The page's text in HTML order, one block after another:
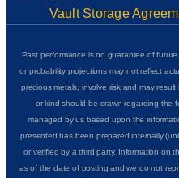
Vault Storage
Past performance is no guarantee of
or probability projections may not reflect
precious metals, involve risk and may
or kind should be drawn regarding the
managed by us based upon the
presented has been prepared internally
or verified by a third party. Information on
as of the date of posting and we do not